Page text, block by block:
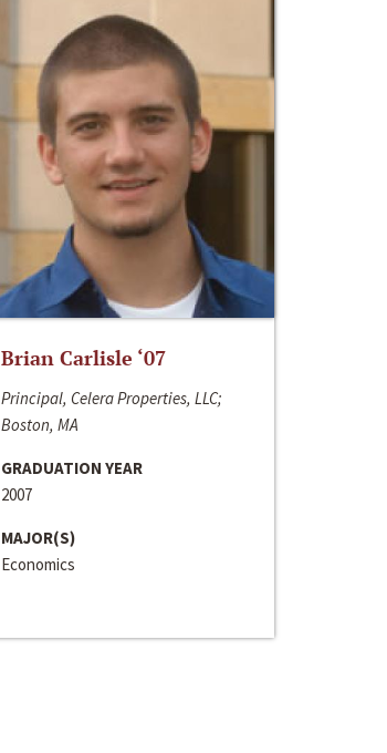
Brian Carlisle ‘07
Principal, Celera Properties, LLC;
Boston, MA
GRADUATION YEAR
2007
MAJOR(S)
Economics